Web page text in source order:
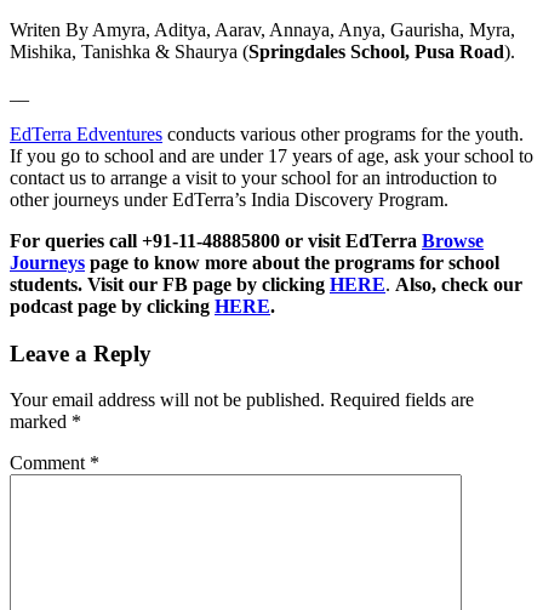
Writen By Amyra, Aditya, Aarav, Annaya, Anya, Gaurisha, Myra,
Mishika, Tanishka & Shaurya (Springdales School, Pusa Road).
EdTerra Edventures conducts various other programs for the youth.
If you go to school and are under 17 years of age, ask your school to
contact us to arrange a visit to your school for an introduction to
other journeys under EdTerra’s India Discovery Program.
For queries call +91-11-48885800 or visit EdTerra Browse
Journeys page to know more about the programs for school
students. Visit our FB page by clicking HERE. Also, check our
podcast page by clicking HERE.
Leave a Reply
Your email address will not be published. Required fields are
marked *
Comment *